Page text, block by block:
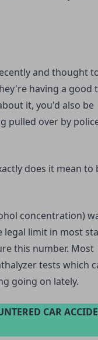
and thought
having a good
it, you'd also be
pulled over by
does it mean to
concentration)
limit in most
this number. Most
tests which
going on lately.
CAR